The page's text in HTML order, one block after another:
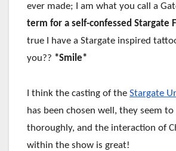
ever made; I am what you call a
term for a self-confessed Stargate
true I have a Stargate inspired
you?? *Smile*
I think the casting of the Stargate
has been chosen well, they seem to
thoroughly, and the interaction of
within the show is great!